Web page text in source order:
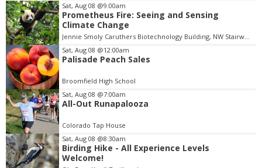
I
t
e
m
4
o
f
3
Sat, Aug 08 @9:00am
Prometheus Fire: Seeing and Sensing
Climate Change
Sat, Aug 08 @12:00am
Palisade Peach Sales
Broomfield High School
Sat, Aug 08 @7:00am
All-Out Runapalooza
Colorado Tap House
Sat, Aug 08 @8:30am
Birding Hike - All Experience Levels
Welcome!